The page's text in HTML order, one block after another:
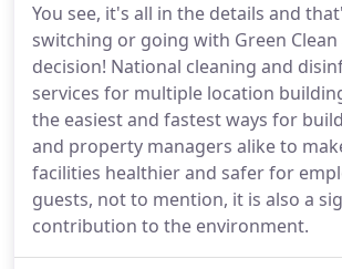
You see, it's all in the details and
switching or going with Green Clean
decision! National cleaning and
services for multiple location
the easiest and fastest ways for
and property managers alike to
facilities healthier and safer for
guests, not to mention, it is also a
contribution to the environment.